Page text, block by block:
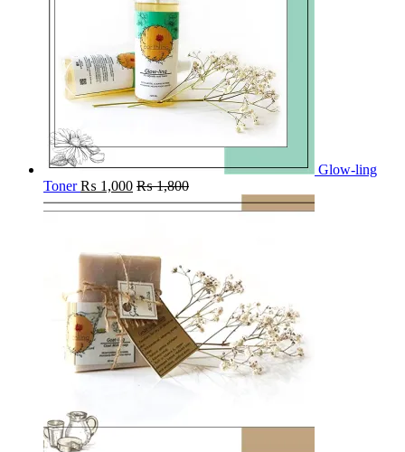
Glow-ling
Toner ₨ 1,000 ₨1,800